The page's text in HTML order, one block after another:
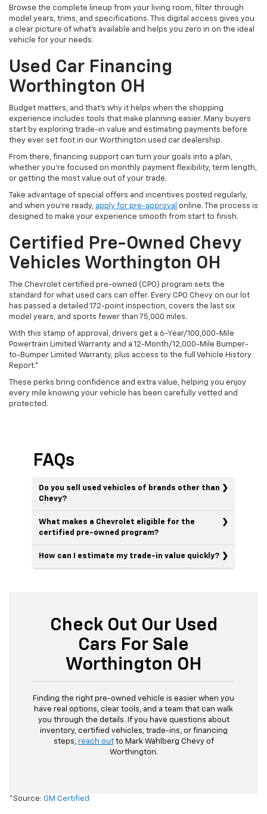
Browse the complete lineup from your living room, filter through
model years, trims, and specifications. This digital access gives you
a clear picture of what's available and helps you zero in on the ideal
vehicle for your needs.
Used Car Financing
Worthington OH
Budget matters, and that’s why it helps when the shopping
experience includes tools that make planning easier. Many buyers
start by exploring trade-in value and estimating payments before
they ever set foot in our Worthington used car dealership.
From there, financing support can turn your goals into a plan,
whether you’re focused on monthly payment flexibility, term length,
or getting the most value out of your trade.
Take advantage of special offers and incentives posted regularly,
and when you're ready, apply for pre-approval online. The process is
designed to make your experience smooth from start to finish.
Certified Pre-Owned Chevy
Vehicles Worthington OH
The Chevrolet certified pre-owned (CPO) program sets the
standard for what used cars can offer. Every CPO Chevy on our lot
has passed a detailed 172-point inspection, covers the last six
model years, and sports fewer than 75,000 miles.
With this stamp of approval, drivers get a 6-Year/100,000-Mile
Powertrain Limited Warranty and a 12-Month/12,000-Mile Bumper-
to-Bumper Limited Warranty, plus access to the full Vehicle History
Report.*
These perks bring confidence and extra value, helping you enjoy
every mile knowing your vehicle has been carefully vetted and
protected.
FAQs
Do you sell used vehicles of brands other than
Chevy?
What makes a Chevrolet eligible for the
certified pre-owned program?
How can I estimate my trade-in value quickly?
Check Out Our Used
Cars For Sale
Worthington OH
Finding the right pre-owned vehicle is easier when you
have real options, clear tools, and a team that can walk
you through the details. If you have questions about
inventory, certified vehicles, trade-ins, or financing
steps, reach outto Mark Wahlberg Chevy of
Worthington.
*Source: GM Certified